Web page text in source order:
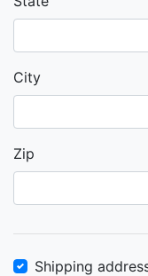
City
Zip
Shipping